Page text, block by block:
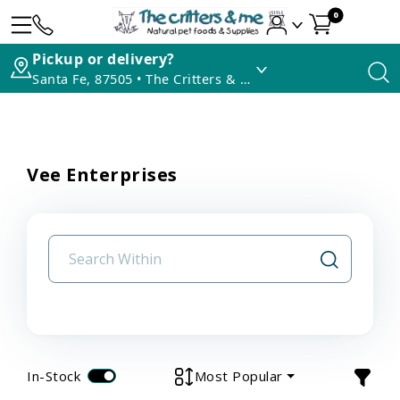
0
Pickup or delivery?
Santa Fe, 87505 • The Critters & Me
Vee Enterprises
In-Stock Most Popular